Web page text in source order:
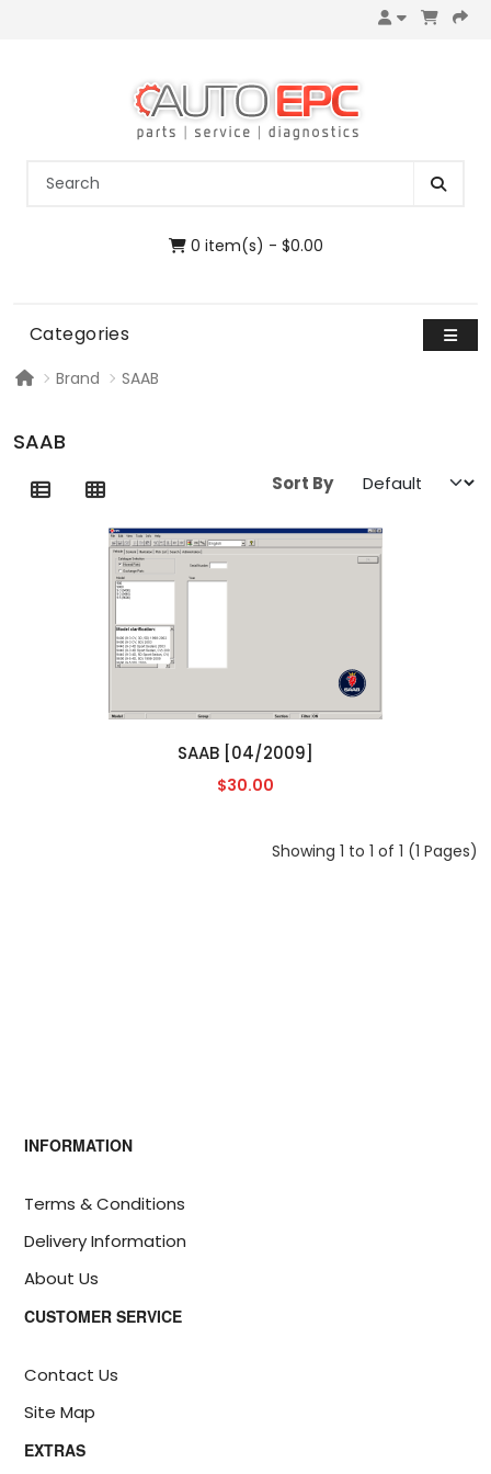
0 item(s) - $0.00
Categories
Brand SAAB
SAAB
Sort By
SAAB [04/2009]
$30.00
Showing 1 to 1 of 1 (1 Pages)
INFORMATION
Terms & Conditions
Delivery Information
About Us
CUSTOMER SERVICE
Contact Us
Site Map
EXTRAS